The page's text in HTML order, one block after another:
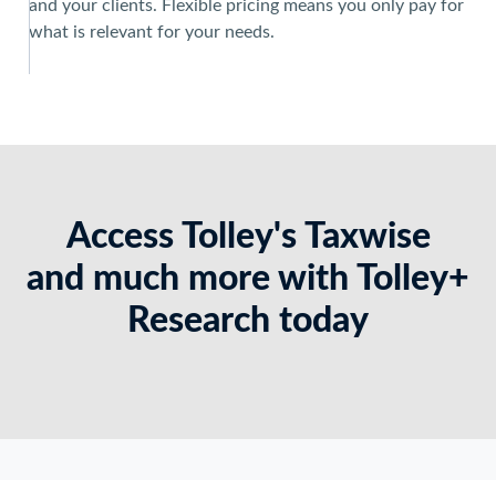
and your clients. Flexible pricing means you only pay for
what is relevant for your needs.
Access Tolley's Taxwise
and much more with Tolley+
Research today